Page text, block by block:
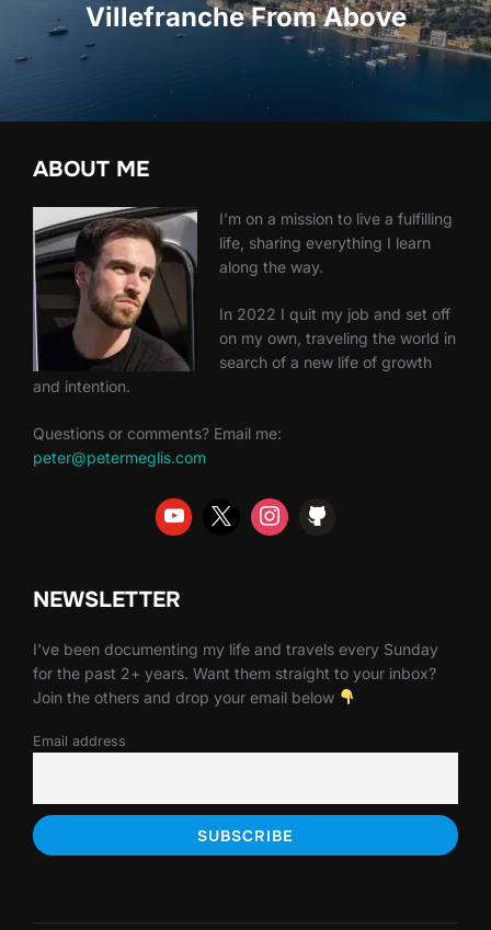
Villefranche From Above
ABOUT ME
I'm on a mission to live a fulfilling
life, sharing everything I learn
along the way.
In 2022 I quit my job and set off
on my own, traveling the world in
search of a new life of growth
and intention.
Questions or comments? Email me:
peter@petermeglis.com
NEWSLETTER
I've been documenting my life and travels every Sunday
for the past 2+ years. Want them straight to your inbox?
Join the others and drop your email below
Email address